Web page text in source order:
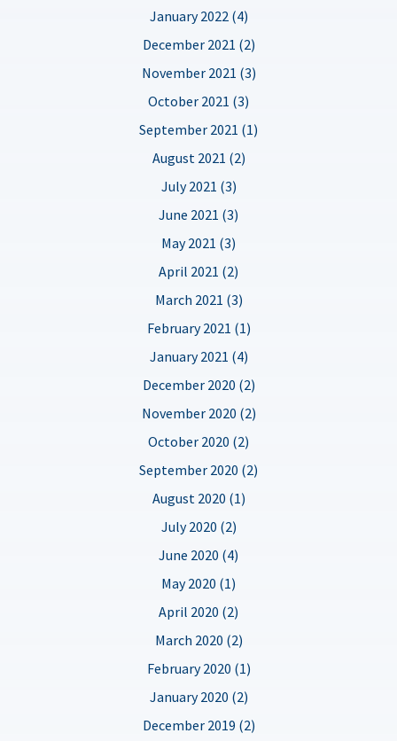
January 2022 (4)
December 2021 (2)
November 2021 (3)
October 2021 (3)
September 2021 (1)
August 2021 (2)
July 2021 (3)
June 2021 (3)
May 2021 (3)
April 2021 (2)
March 2021 (3)
February 2021 (1)
January 2021 (4)
December 2020 (2)
November 2020 (2)
October 2020 (2)
September 2020 (2)
August 2020 (1)
July 2020 (2)
June 2020 (4)
May 2020 (1)
April 2020 (2)
March 2020 (2)
February 2020 (1)
January 2020 (2)
December 2019 (2)